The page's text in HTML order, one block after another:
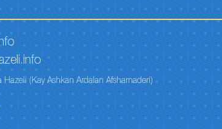
(Kay Ashkan Ardalan Afsharnaderi)